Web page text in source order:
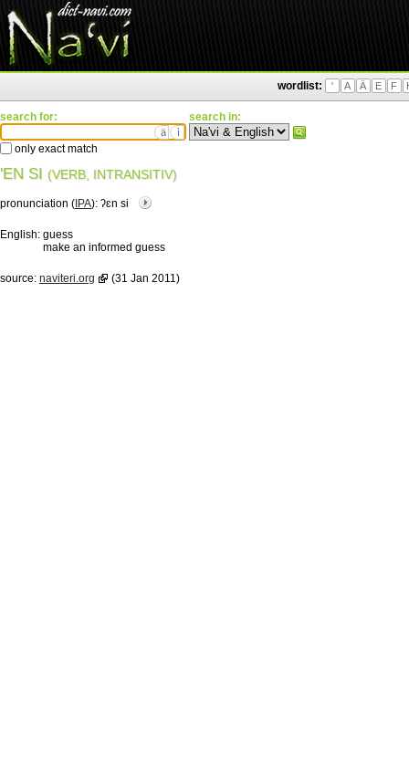
wordlist: ' A Ä E F
search for:
ä ì
only exact match
search in:
'EN SI (VERB, INTRANSITIV)
pronunciation ( IPA): ʔɛn si
English: guess
make an informed guess
source: naviteri.org (31 Jan 2011)